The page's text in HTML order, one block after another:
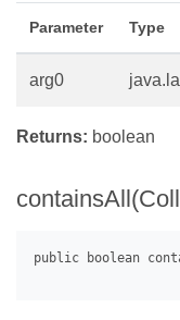
Parameter Type
arg0
Returns: boolean